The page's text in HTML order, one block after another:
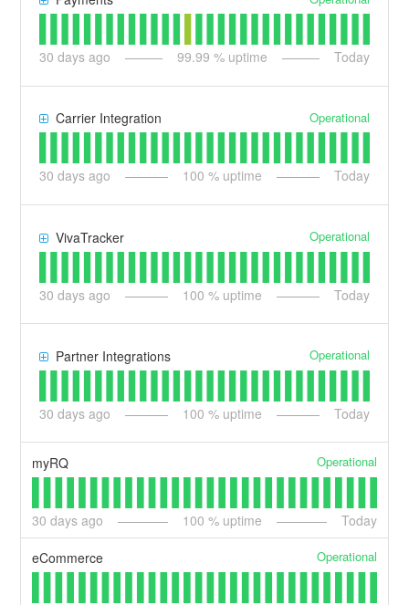
30 days ago 99.99 % uptime Today
Carrier Integration Operational
30 days ago 100 % uptime Today
VivaTracker Operational
30 days ago 100 % uptime Today
Partner Integrations Operational
30 days ago 100 % uptime Today
myRQ Operational
30 days ago 100 % uptime Today
eCommerce Operational